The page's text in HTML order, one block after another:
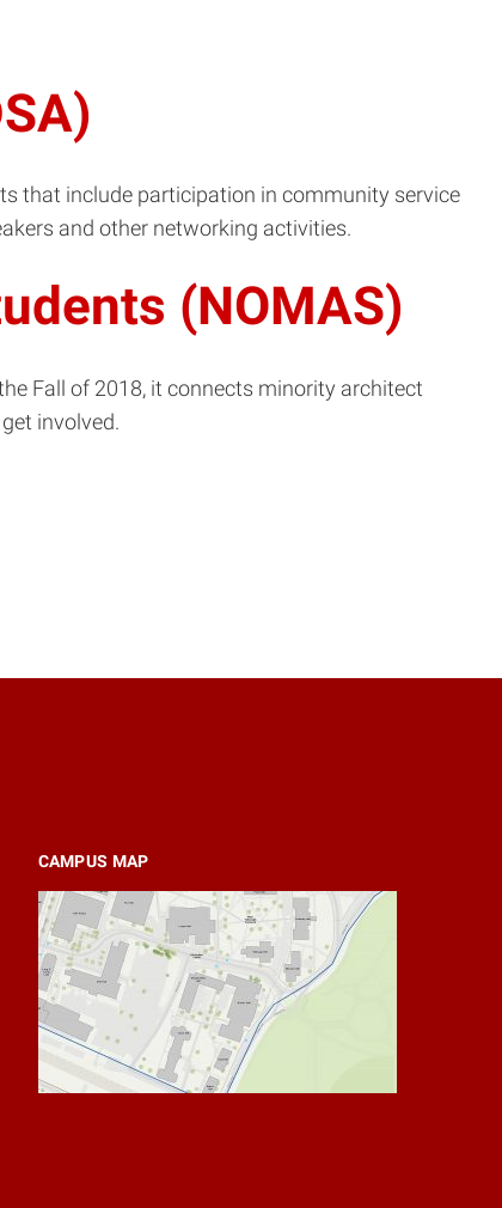
that include participation in community service
and other networking activities.
(NOMAS)
Fall of 2018, it connects minority architect
involved.
CAMPUS MAP